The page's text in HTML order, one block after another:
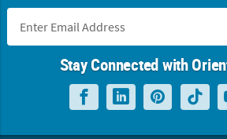
Stay Connected with